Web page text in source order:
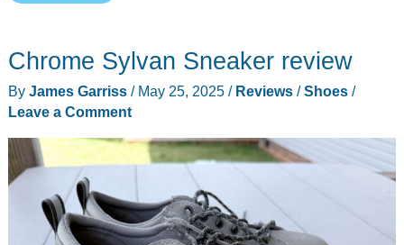
on
shoes
review
Classy,
and
convenient
Chrome Sylvan Sneaker review
By James Garriss / May 25, 2025 / Reviews/Shoes/
Leave a Comment